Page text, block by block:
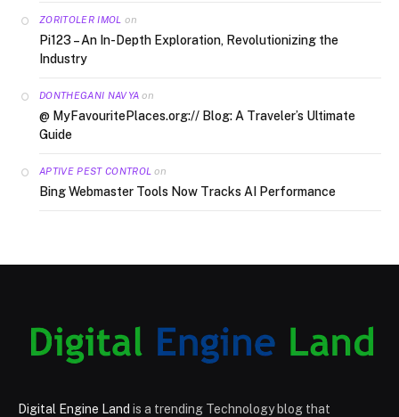
ZORITOLER IMOL on
Pi123 – An In-Depth Exploration, Revolutionizing the
Industry
DONTHEGANI NAVYA on
@ MyFavouritePlaces.org:// Blog: A Traveler’s Ultimate
Guide
APTIVE PEST CONTROL on
Bing Webmaster Tools Now Tracks AI Performance
Digital Engine Land is a trending Technology blog that